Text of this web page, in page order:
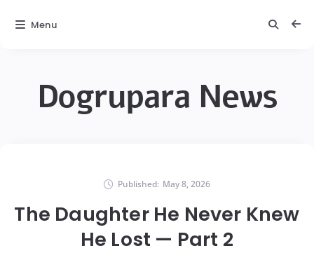
Dogrupara News
Published: May 8, 2026
The Daughter He Never Knew
He Lost — Part 2
Menu